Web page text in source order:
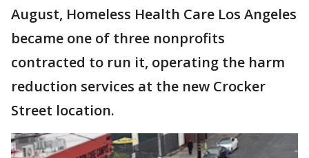
August, Homeless Health Care Los Angeles
became one of three nonprofits
contracted to run it, operating the harm
reduction services at the new Crocker
Street location.